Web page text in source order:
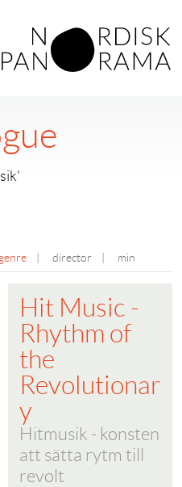
genre director min
Hit Music -
Rhythm of
the
Revolutionar
y
Hitmusik - konsten
att sätta rytm till
revolt